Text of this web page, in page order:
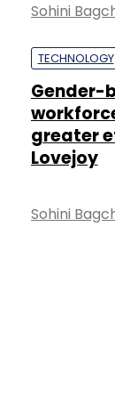
Sohini
TECHNOLOGY
Gender-
greater
Lovejoy
Sohini